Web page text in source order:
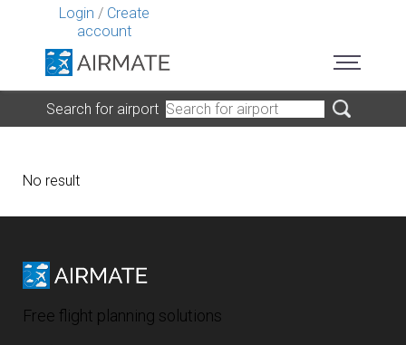
Login / Create
account
Search for airport
No result
Free flight planning solutions